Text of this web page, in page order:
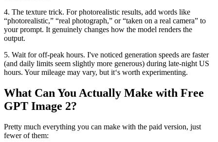
4. The texture trick. For photorealistic results, add words like
“photorealistic,” “real photograph,” or “taken on a real camera” to
your prompt. It genuinely changes how the model renders the
output.
5. Wait for off-peak hours. I've noticed generation speeds are faster
(and daily limits seem slightly more generous) during late-night US
hours. Your mileage may vary, but it‘s worth experimenting.
What Can You Actually Make with Free
GPT Image 2?
Pretty much everything you can make with the paid version, just
fewer of them: